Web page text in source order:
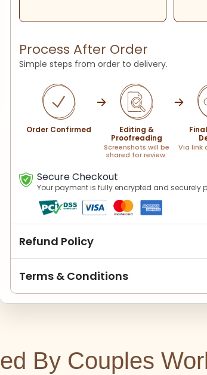
Process After Order
Simple steps from order to delivery.
Order Confirmed
Editing &
Proofreading
Screenshots will be
shared for review.
Via link
Secure Checkout
Your payment is fully encrypted and securely
Refund Policy
Terms & Conditions
By Couples